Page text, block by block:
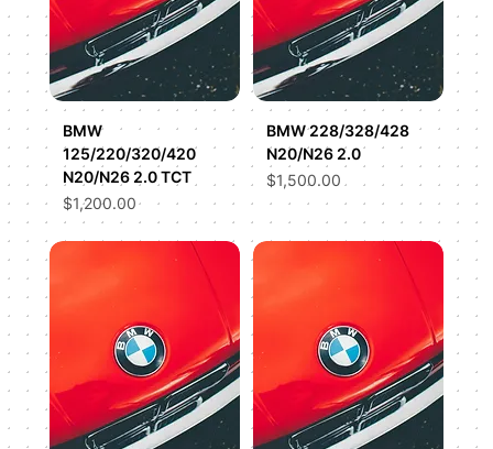
BMW
125/220/320/420
N20/N26 2.0 TCT
Price
$1,200.00
BMW 228/328/428
N20/N26 2.0
Price
$1,500.00